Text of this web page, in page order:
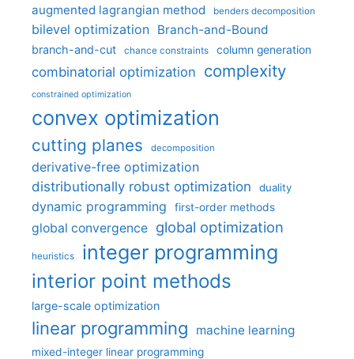
augmented lagrangian method benders decomposition
bilevel optimization Branch-and-Bound
branch-and-cut chance constraints column generation
combinatorial optimization complexity
constrained optimization
convex optimization
cutting planes decomposition
derivative-free optimization
distributionally robust optimization
duality
dynamic programming first-order methods
global convergence global optimization
heuristics integer programming
interior point methods
large-scale optimization
linear programming machine learning
mixed-integer linear programming